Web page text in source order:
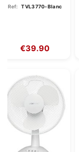
3770 White
Ref: TVL3770-Blanc
€39.90